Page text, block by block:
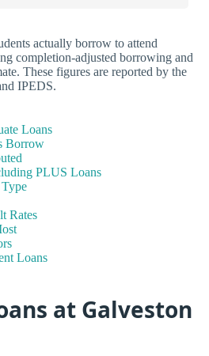
actually borrow to attend
completion-adjusted borrowing and
These figures are reported by the
IPEDS.
Loans
Borrow
PLUS Loans
Rates
Loans
at Galveston